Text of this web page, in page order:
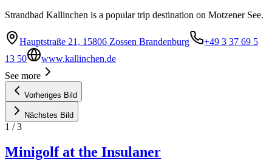
Strandbad Kallinchen is a popular trip destination on Motzener See.
Hauptstraße 21, 15806 Zossen Brandenburg
+49 3 37 69 5
13 50
www.kallinchen.de
See more
Vorheriges Bild
Nächstes Bild
1 /3
Minigolf at the Insulaner